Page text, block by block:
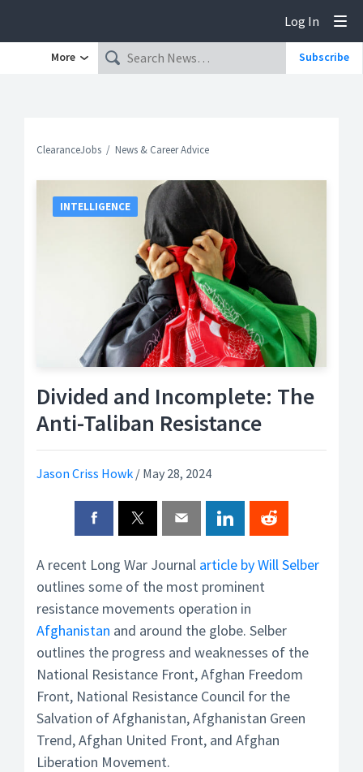
Log In
More Subscribe
ClearanceJobs News & Career Advice
Divided and Incomplete: The
Anti-Taliban Resistance
Jason Criss Howk / May 28, 2024
INTELLIGENCE
A recent Long War Journal article by Will Selber
outlines some of the most prominent
resistance movements operation in
Afghanistan and around the globe. Selber
outlines the progress and weaknesses of the
National Resistance Front, Afghan Freedom
Front, National Resistance Council for the
Salvation of Afghanistan, Afghanistan Green
Trend, Afghan United Front, and Afghan
Liberation Movement.